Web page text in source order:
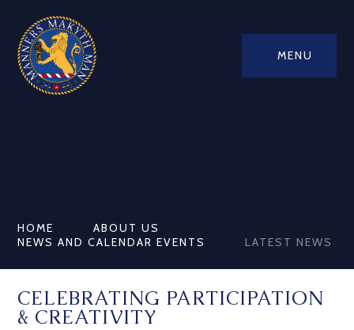
MENU
HOME
ABOUT US
NEWS AND CALENDAR EVENTS
LATEST NEWS
CELEBRATING PARTICIPATION
& CREATIVITY